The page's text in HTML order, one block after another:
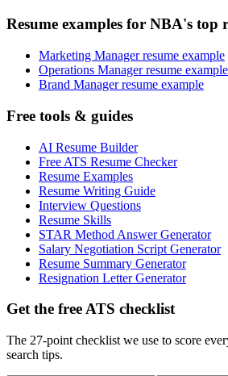
Resume examples for NBA's top
Marketing Manager resume example
Operations Manager resume example
Brand Manager resume example
Free tools & guides
AI Resume Builder
Free ATS Resume Checker
Resume Examples
Resume Writing Guide
Interview Questions
Resume Skills
STAR Method Answer Generator
Salary Negotiation Script Generator
Resume Summary Generator
Resignation Letter Generator
Get the free ATS checklist
The 27-point checklist we use to score
search tips.